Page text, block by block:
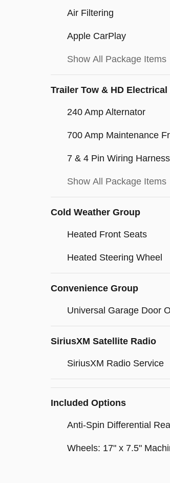
Air Filtering
Apple CarPlay
Show All Package Items
Trailer Tow & HD
240 Amp Alternator
700 Amp Maintenance
7 & 4 Pin Wiring Harness
Show All Package Items
Cold Weather Group
Heated Front Seats
Heated Steering Wheel
Convenience Group
Universal Garage Door
SiriusXM Satellite Radio
SiriusXM Radio Service
Included Options
Anti-Spin Differential
Wheels: 17" x 7.5"